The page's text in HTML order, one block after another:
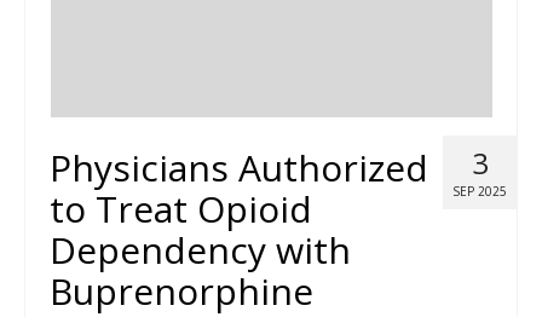
3
SEP 2025
Physicians Authorized
to Treat Opioid
Dependency with
Buprenorphine